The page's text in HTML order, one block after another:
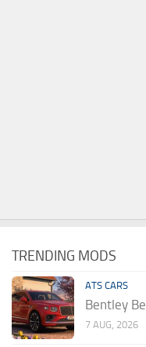
TRENDING MODS
ATS CARS
Bentley
7 AUG, 2026